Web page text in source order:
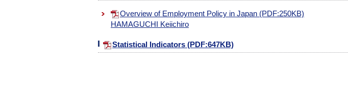
Overview of Employment Policy in Japan (PDF:250KB)
HAMAGUCHI Keiichiro
Statistical Indicators (PDF:647KB)